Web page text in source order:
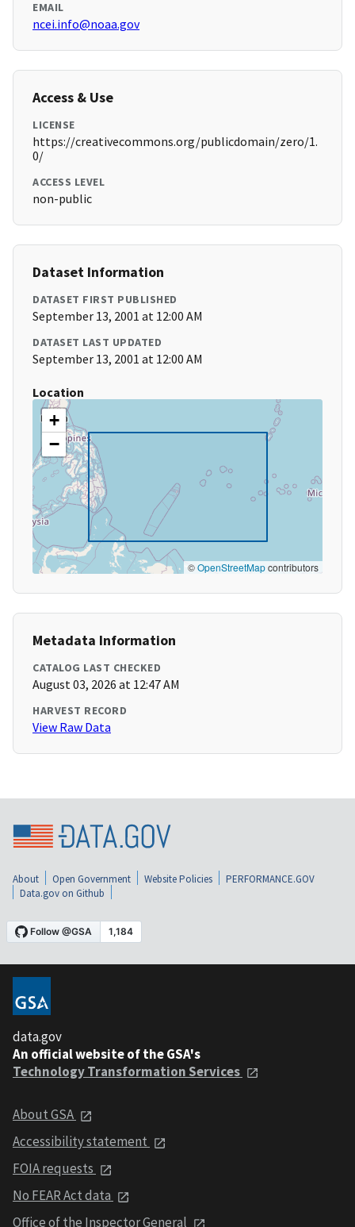
EMAIL
ncei.info@noaa.gov
Access & Use
LICENSE
https://creativecommons.org/publicdomain/zero/1.
0/
ACCESS LEVEL
non-public
Dataset Information
DATASET FIRST PUBLISHED
September 13, 2001 at 12:00 AM
DATASET LAST UPDATED
September 13, 2001 at 12:00 AM
Location
+
−
©OpenStreetMapcontributors
Metadata Information
CATALOG LAST CHECKED
August 03, 2026 at 12:47 AM
HARVEST RECORD
View Raw Data
About Open Government Website Policies
PERFORMANCE.GOV
Data.gov on Github
data.gov
An official website of the GSA's
Technology Transformation Services
About GSA
Accessibility statement
FOIA requests
No FEAR Act data
Office of the Inspector General